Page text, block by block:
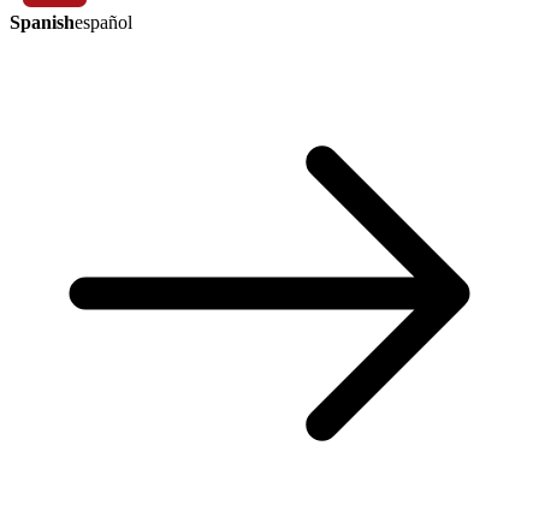
Spanishespañol